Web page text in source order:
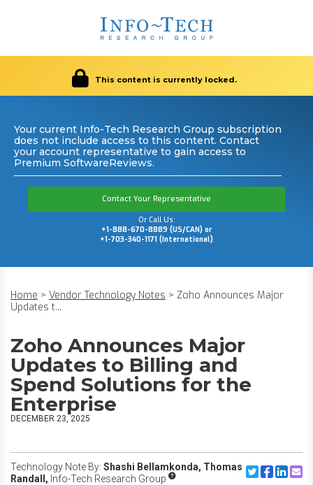
This content is currently locked.
Your current Info-Tech Research Group subscription
does not include access to this content. Contact
your account representative to gain access to
Premium SoftwareReviews.
Contact Your Representative
Or Call Us:
+1-888-670-8889 (US/CAN) or
+1-703-340-1171 (International)
Home > Vendor Technology Notes > Zoho Announces Major
Updates t...
Zoho Announces Major
Updates to Billing and
Spend Solutions for the
Enterprise
DECEMBER 23, 2025
Technology Note By: Shashi Bellamkonda, Thomas
Randall, Info-Tech Research Group
Share to
Share to
Share